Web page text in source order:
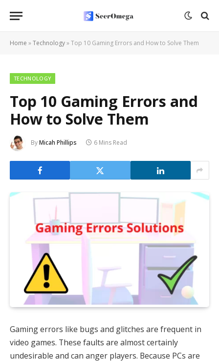
Home »Technology»Top 10 Gaming Errors and How to Solve Them
TECHNOLOGY
Top 10 Gaming Errors and
How to Solve Them
ByMicah Phillips 6 Mins Read
Gaming errors like bugs and glitches are frequent in
video games. These faults are almost certainly
undesirable and can anger players. Because PCs are